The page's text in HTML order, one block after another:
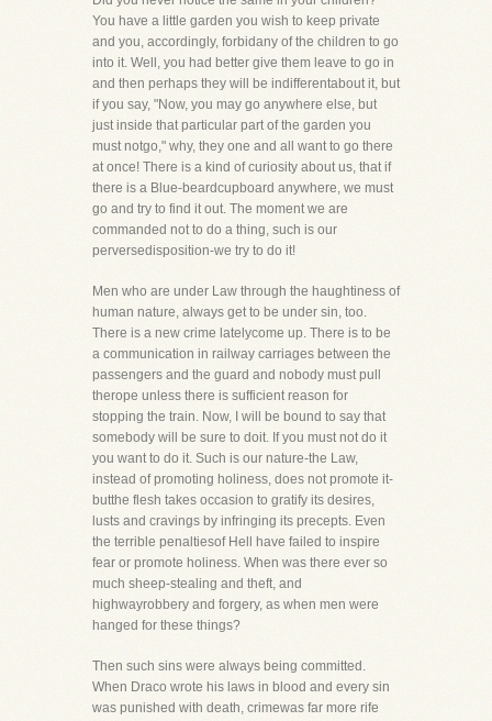
You have a little garden you wish to keep private
and you, accordingly, forbidany of the children to go
into it. Well, you had better give them leave to go in
and then perhaps they will be indifferentabout it, but
if you say, "Now, you may go anywhere else, but
just inside that particular part of the garden you
must notgo," why, they one and all want to go there
at once! There is a kind of curiosity about us, that if
there is a Blue-beardcupboard anywhere, we must
go and try to find it out. The moment we are
commanded not to do a thing, such is our
perversedisposition-we try to do it!
Men who are under Law through the haughtiness of
human nature, always get to be under sin, too.
There is a new crime latelycome up. There is to be
a communication in railway carriages between the
passengers and the guard and nobody must pull
therope unless there is sufficient reason for
stopping the train. Now, I will be bound to say that
somebody will be sure to doit. If you must not do it
you want to do it. Such is our nature-the Law,
instead of promoting holiness, does not promote it-
butthe flesh takes occasion to gratify its desires,
lusts and cravings by infringing its precepts. Even
the terrible penaltiesof Hell have failed to inspire
fear or promote holiness. When was there ever so
much sheep-stealing and theft, and
highwayrobbery and forgery, as when men were
hanged for these things?
Then such sins were always being committed.
When Draco wrote his laws in blood and every sin
was punished with death, crimewas far more rife